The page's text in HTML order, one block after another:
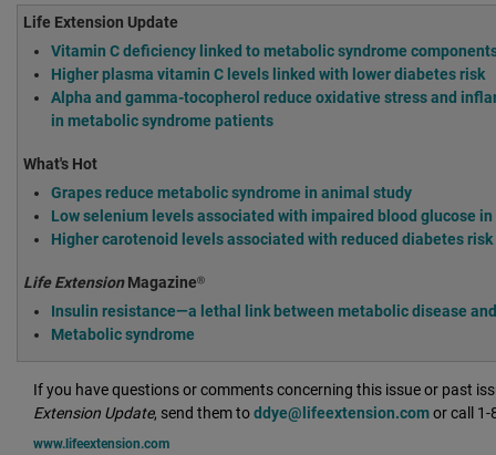
Life Extension Update
Vitamin C deficiency linked to metabolic syndrome
Higher plasma vitamin C levels linked with lower diabetes risk
Alpha and gamma-tocopherol reduce oxidative stress and
in metabolic syndrome patients
What's Hot
Grapes reduce metabolic syndrome in animal study
Low selenium levels associated with impaired blood glucose in
Higher carotenoid levels associated with reduced diabetes
Life ExtensionMagazine®
Insulin resistance—a lethal link between metabolic disease
Metabolic syndrome
If you have questions or comments concerning this issue or past
Extension Update, send them toddye@lifeextension.comor call 1-
www.lifeextension.com